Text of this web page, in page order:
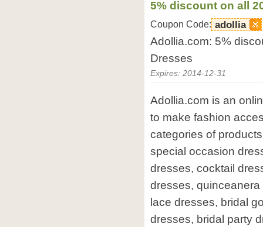
5% discount on all
Coupon Code: adollia
Adollia.com: 5%
Dresses
Expires: 2014-12-31
Adollia.com is an
to make fashion
categories of
special occasion
dresses, cocktail
dresses,
lace dresses, bridal
dresses, bridal party